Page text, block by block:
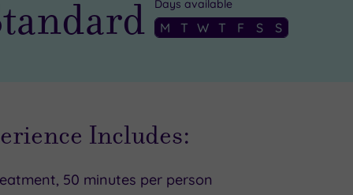
Days available
M T W T F S S
Includes:
50 minutes per person